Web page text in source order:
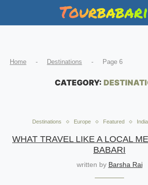
Home - Destinations - Page 6
CATEGORY:
Destinations Europe Featured India
WHAT TRAVEL LIKE A LOCAL
BABARI
written by Barsha Rai